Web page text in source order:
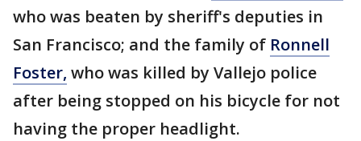
who was beaten by sheriff's deputies in
San Francisco; and the family of Ronnell
Foster, who was killed by Vallejo police
after being stopped on his bicycle for not
having the proper headlight.